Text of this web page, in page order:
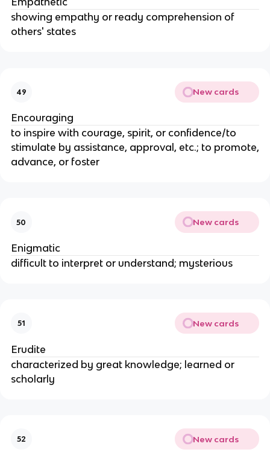
showing empathy or ready comprehension of
others' states
49 New cards
Encouraging
to inspire with courage, spirit, or confidence/to
stimulate by assistance, approval, etc.; to promote,
advance, or foster
50 New cards
Enigmatic
difficult to interpret or understand; mysterious
51 New cards
Erudite
characterized by great knowledge; learned or
scholarly
52 New cards